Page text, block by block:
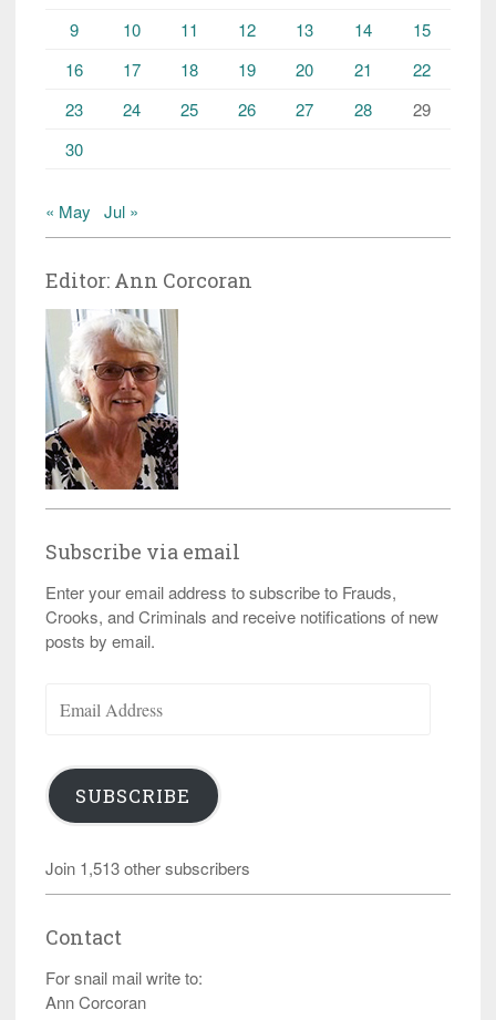
9
10 11 12 13 14
15
16
17 18 19 20 21
22
23
24 25 26 27 28
29
30
« May Jul »
Editor: Ann Corcoran
Subscribe via email
Enter your email address to subscribe to Frauds,
Crooks, and Criminals and receive notifications of new
posts by email.
Address
SUBSCRIBE
Join 1,513 other subscribers
Contact
For snail mail write to:
Ann Corcoran